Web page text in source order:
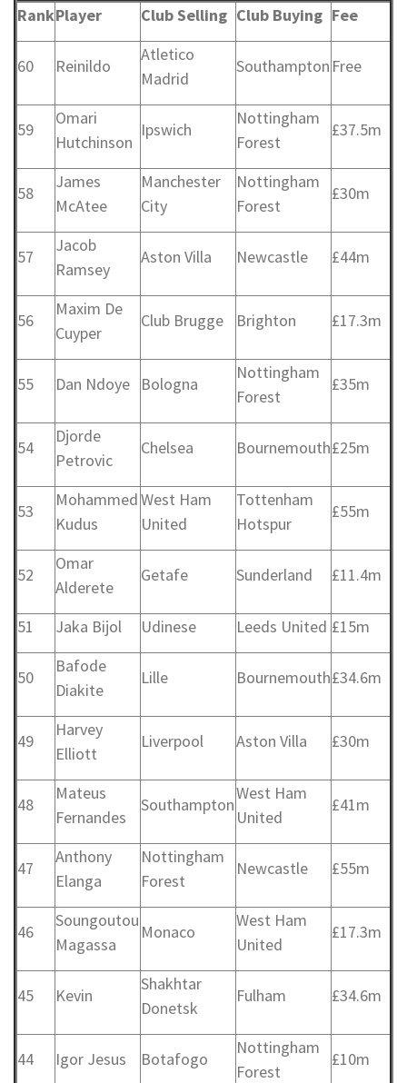
RankPlayer Club Selling Club Buying Fee
60 Reinildo
Atletico
Madrid
Southampton Free
59
Omari
Hutchinson
Ipswich
Nottingham
Forest
£37.5m
58
James
McAtee
Manchester
City
Nottingham
Forest
£30m
57
Jacob
Ramsey
Aston Villa Newcastle £44m
56
Maxim De
Cuyper
Club Brugge Brighton £17.3m
55 Dan Ndoye Bologna
Nottingham
Forest
£35m
54
Djorde
Petrovic
Chelsea Bournemouth£25m
53
Mohammed
Kudus
West Ham
United
Tottenham
Hotspur
£55m
52
Omar
Alderete
Getafe Sunderland £11.4m
51 Jaka Bijol Udinese Leeds United £15m
50
Bafode
Diakite
Lille Bournemouth£34.6m
49
Harvey
Elliott
Liverpool Aston Villa £30m
48
Mateus
Fernandes
Southampton
West Ham
United
£41m
47
Anthony
Elanga
Nottingham
Forest
Newcastle £55m
46
Soungoutou
Magassa
Monaco
West Ham
United
£17.3m
45 Kevin
Shakhtar
Donetsk
Fulham £34.6m
44 Igor Jesus Botafogo
Nottingham
Forest
£10m